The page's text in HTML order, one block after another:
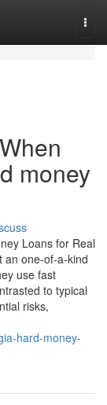
money
Loans for Real
an one-of-a-kind
use fast
to typical
risks,
hard-money-